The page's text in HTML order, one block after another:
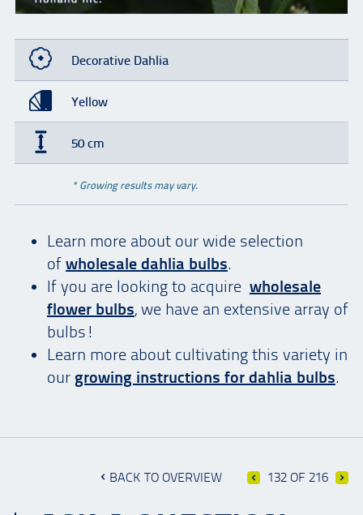
Decorative Dahlia
Yellow
50 cm
* Growing results may vary.
Learn more about our wide selection
of wholesale dahlia bulbs.
If you are looking to acquire wholesale
flower bulbs, we have an extensive array of
bulbs!
Learn more about cultivating this variety in
our growing instructions for dahlia bulbs.
BACK TO OVERVIEW 132 OF 216